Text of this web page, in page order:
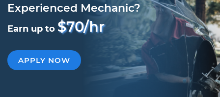
Experienced Mechanic?
Earn up to $70/hr
APPLY NOW